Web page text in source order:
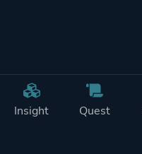
Insight Quest